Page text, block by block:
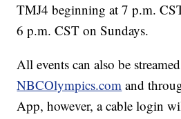
TMJ4 beginning at 7 p.m.
6 p.m. CST on Sundays.
All events can also be
NBCOlympics.com and
App, however, a cable login